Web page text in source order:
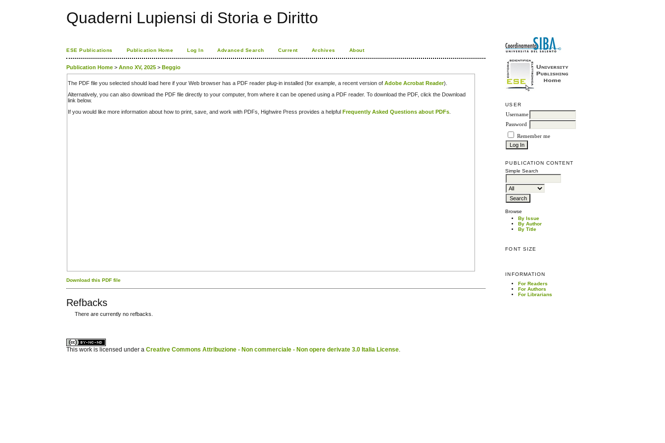
Quaderni Lupiensi di Storia e Diritto
USER
Username
Password
Remember me
PUBLICATION CONTENT
Simple Search
Browse
By Issue
By Author
By Title
FONT SIZE
INFORMATION
For Readers
For Authors
For Librarians
ESE Publications Publication Home Log In Advanced Search Current Archives About
Publication Home >Anno XV, 2025 >Beggio
The PDF file you selected should load here if your Web browser has a PDF reader plug-in installed (for example, a recent version ofAdobe Acrobat Reader).
Alternatively, you can also download the PDF file directly to your computer, from where it can be opened using a PDF reader. To download the PDF, click the Download
link below.
If you would like more information about how to print, save, and work with PDFs, Highwire Press provides a helpful Frequently Asked Questions about PDFs
Download this PDF file
Refbacks
There are currently no refbacks.
This work is licensed under aCreative Commons Attribuzione - Non commerciale - Non opere derivate 3.0 Italia License.